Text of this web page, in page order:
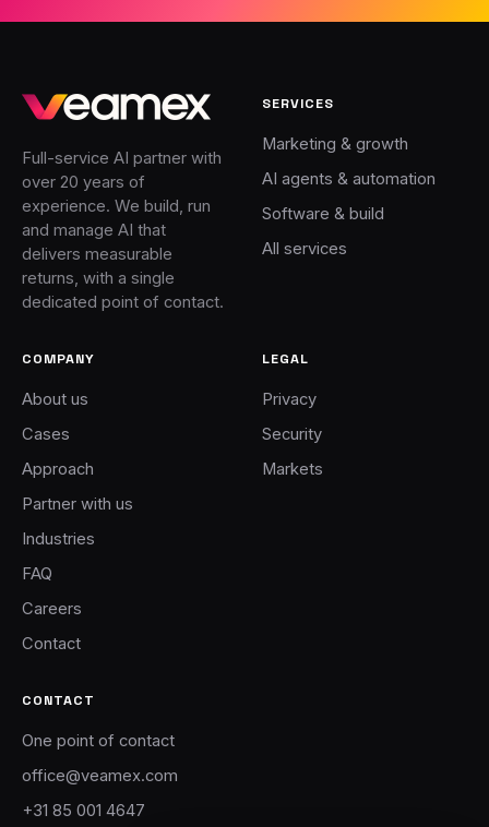
Full-service AI partner with
over 20 years of
experience. We build, run
and manage AI that
delivers measurable
returns, with a single
dedicated point of contact.
SERVICES
Marketing & growth
AI agents & automation
Software & build
All services
COMPANY
About us
Cases
Approach
Partner with us
Industries
FAQ
Careers
Contact
LEGAL
Privacy
Security
Markets
CONTACT
One point of contact
office@veamex.com
+31 85 001 4647